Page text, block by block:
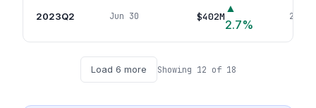
2023Q2 Jun 30 $402M
▲
2.7%
20
Load 6 more Showing 12 of 18